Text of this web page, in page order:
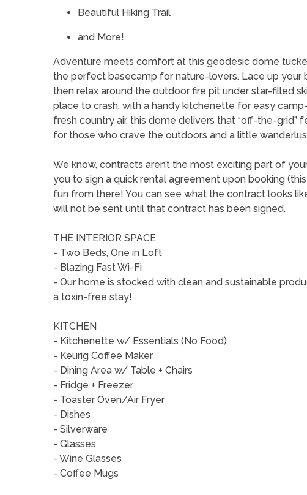
Beautiful Hiking Trail
and More!
Adventure meets comfort at this geodesic dome
the perfect basecamp for nature-lovers. Lace up your
then relax around the outdoor fire pit under star-filled
place to crash, with a handy kitchenette for easy
fresh country air, this dome delivers that “off-the-
for those who crave the outdoors and a little
We know, contracts aren’t the most exciting part of
you to sign a quick rental agreement upon booking
fun from there! You can see what the contract looks
will not be sent until that contract has been signed.
THE INTERIOR SPACE
- Two Beds, One in Loft
- Blazing Fast Wi-Fi
- Our home is stocked with clean and sustainable
a toxin-free stay!
KITCHEN
- Kitchenette w/ Essentials (No Food)
- Keurig Coffee Maker
- Dining Area w/ Table + Chairs
- Fridge + Freezer
- Toaster Oven/Air Fryer
- Dishes
- Silverware
- Glasses
- Wine Glasses
- Coffee Mugs